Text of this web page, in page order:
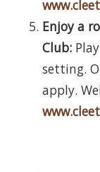
Enjoy a
Club:
setting.
apply.